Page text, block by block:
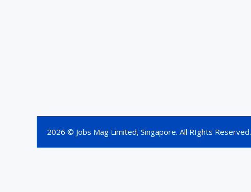
2026 © Jobs Mag Limited, Singapore. All RIghts Reserved.